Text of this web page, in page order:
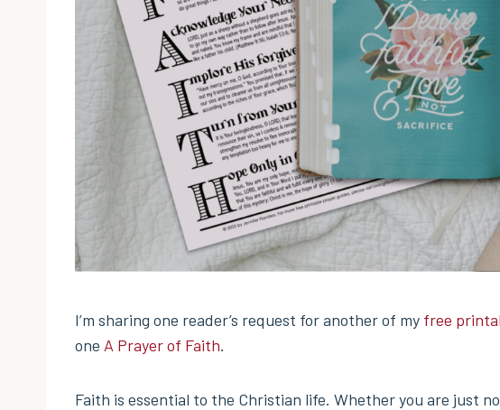
I’m sharing one reader’s request for another of my free
one A Prayer of Faith.
Faith is essential to the Christian life. Whether you are just